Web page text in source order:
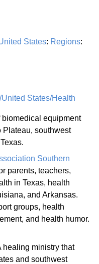
States: Regions:
States/Health
biomedical equipment
Plateau, southwest
Southern
parents, teachers,
in Texas, health
and Arkansas.
groups, health
and health humor.
healing ministry that
and southwest